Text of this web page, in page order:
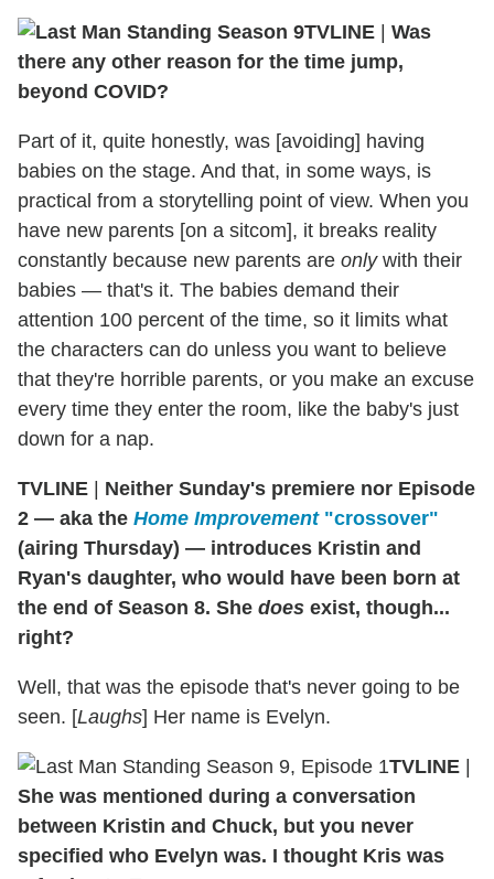
TVLINE
Was
there any other reason for the time jump,
beyond COVID?
Part of it, quite honestly, was [avoiding] having
babies on the stage. And that, in some ways, is
practical from a storytelling point of view. When you
have new parents [on a sitcom], it breaks reality
constantly because new parents are onlywith their
babies — that's it. The babies demand their
attention 100 percent of the time, so it limits what
the characters can do unless you want to believe
that they're horrible parents, or you make an excuse
every time they enter the room, like the baby's just
down for a nap.
TVLINE
Neither Sunday's premiere nor Episode
2 — aka the Home Improvement"crossover"
(airing Thursday) — introduces Kristin and
Ryan's daughter, who would have been born at
the end of Season 8. She does exist, though...
right?
Well, that was the episode that's never going to be
seen. [Laughs] Her name is Evelyn.
TVLINE
She was mentioned during a conversation
between Kristin and Chuck, but you never
specified who Evelyn was. I thought Kris was